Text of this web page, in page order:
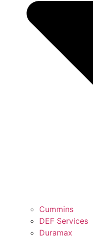
Cummins
DEF Services
Duramax